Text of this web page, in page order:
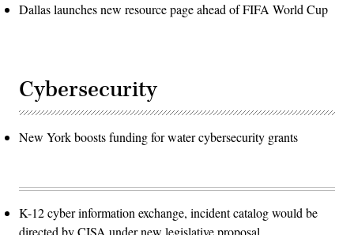
Dallas launches new resource page ahead of FIFA World Cup
Cybersecurity
New York boosts funding for water cybersecurity grants
K-12 cyber information exchange, incident catalog would be
directed by CISA under new legislative proposal